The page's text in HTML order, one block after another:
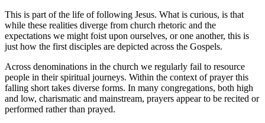
This is part of the life of following Jesus. What is curious, is that
while these realities diverge from church rhetoric and the
expectations we might foist upon ourselves, or one another, this is
just how the first disciples are depicted across the Gospels.
Across denominations in the church we regularly fail to resource
people in their spiritual journeys. Within the context of prayer this
falling short takes diverse forms. In many congregations, both high
and low, charismatic and mainstream, prayers appear to be recited or
performed rather than prayed.